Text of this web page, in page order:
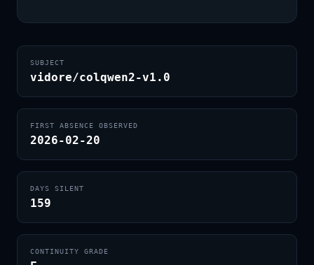
SUBJECT
vidore/colqwen2-v1.0
FIRST ABSENCE OBSERVED
2026-02-20
DAYS SILENT
159
CONTINUITY GRADE